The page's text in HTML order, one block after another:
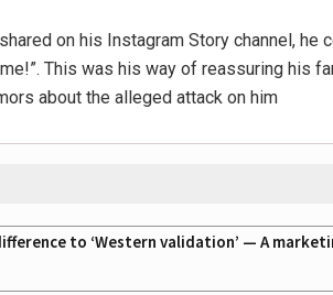
on his Instagram Story channel, he
This was his way of reassuring his
about the alleged attack on him
to ‘Western validation’ — A